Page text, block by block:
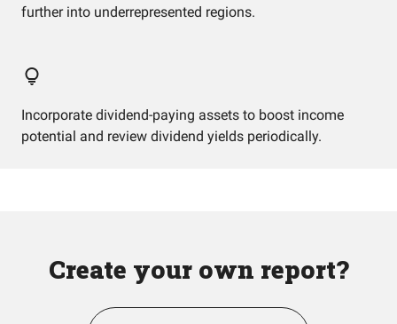
further into underrepresented regions.
Incorporate dividend-paying assets to boost income
potential and review dividend yields periodically.
Create your own report?